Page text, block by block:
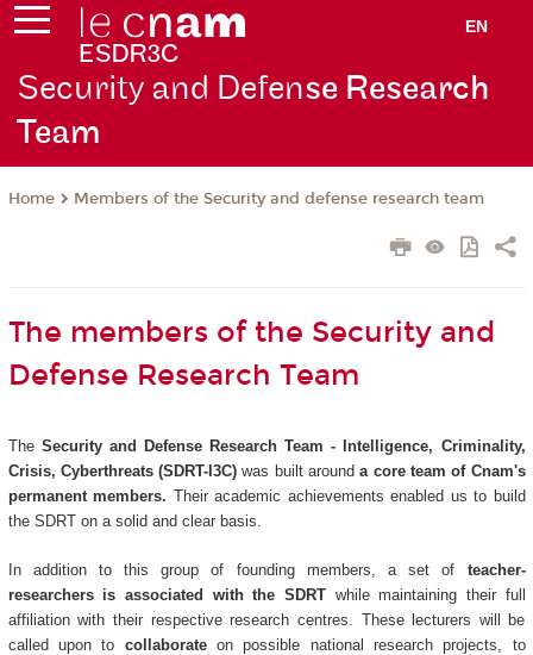
EN
Security and Defense Research
Team
Home Members of the Security and defense research team
The members of the Security and
Defense Research Team
The Security and Defense Research Team - Intelligence, Criminality,
Crisis, Cyberthreats (SDRT-I3C) was built arounda core team of Cnam's
permanent members. Their academic achievements enabled us to build
the SDRT on a solid and clear basis.
In addition to this group of founding members, a set of teacher-
researchers is associated with the SDRTwhile maintaining their full
affiliation with their respective research centres. These lecturers will be
called upon to collaborate on possible national research projects, to